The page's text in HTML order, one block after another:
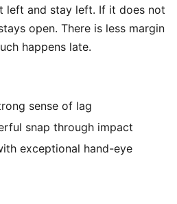
left and stay left. If it does not
open. There is less margin
happens late.
sense of lag
snap through impact
exceptional hand-eye